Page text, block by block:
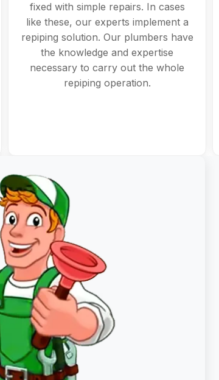
fixed with simple repairs. In cases
like these, our experts implement a
repiping solution. Our plumbers have
the knowledge and expertise
necessary to carry out the whole
repiping operation.